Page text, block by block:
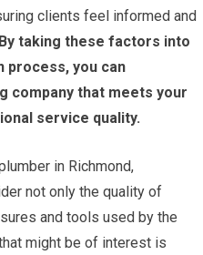
clients feel informed and
By taking these factors into
process, you can
company that meets your
service quality.
in Richmond,
not only the quality of
and tools used by the
might be of interest is